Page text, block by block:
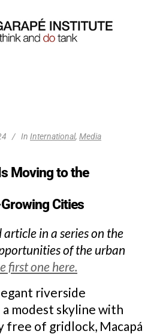
In International, Media
Moving to the
Cities
article in a series on the
of the urban
first one here.
riverside
a modest skyline with
free of gridlock, Macapá